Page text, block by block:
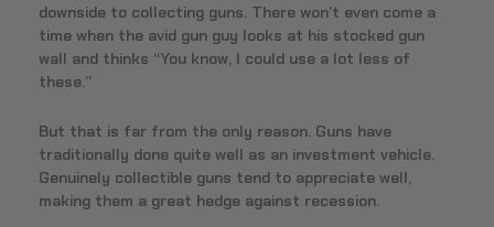
downside to collecting guns. There won’t even come a
time when the avid gun guy looks at his stocked gun
wall and thinks “You know, I could use a lot less of
these.”
But that is far from the only reason. Guns have
traditionally done quite well as an investment vehicle.
Genuinely collectible guns tend to appreciate well,
making them a great hedge against recession.